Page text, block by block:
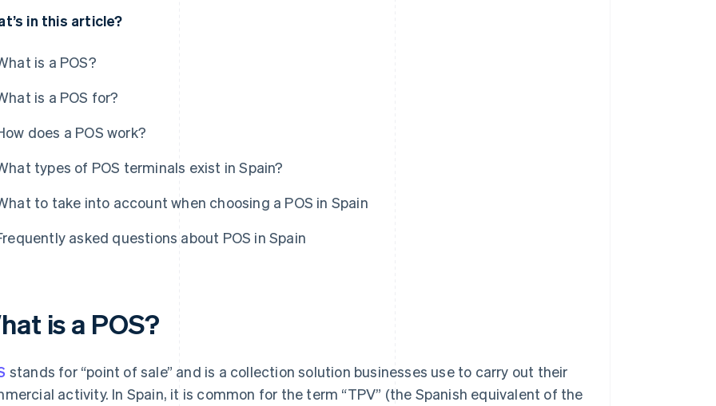
in this article?
is a POS?
is a POS for?
does a POS work?
types of POS terminals exist in Spain?
to take into account when choosing a POS in Spain
asked questions about POS in Spain
is a POS?
stands for “point of sale” and is a collection solution businesses use to carry out their
activity. In Spain, it is common for the term “TPV” (the Spanish equivalent of the